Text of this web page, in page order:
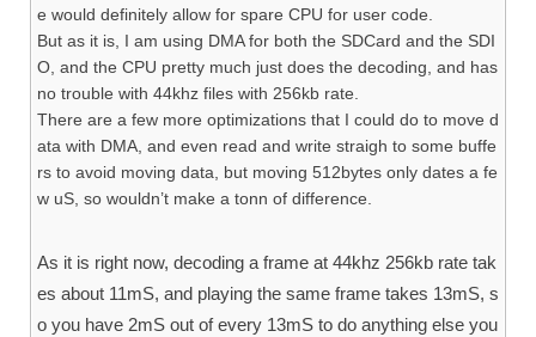
e would definitely allow for spare CPU for user code.
But as it is, I am using DMA for both the SDCard and the SDI
O, and the CPU pretty much just does the decoding, and has
no trouble with 44khz files with 256kb rate.
There are a few more optimizations that I could do to move d
ata with DMA, and even read and write straigh to some buffe
rs to avoid moving data, but moving 512bytes only dates a fe
w uS, so wouldn’t make a tonn of difference.
As it is right now, decoding a frame at 44khz 256kb rate tak
es about 11mS, and playing the same frame takes 13mS, s
o you have 2mS out of every 13mS to do anything else you